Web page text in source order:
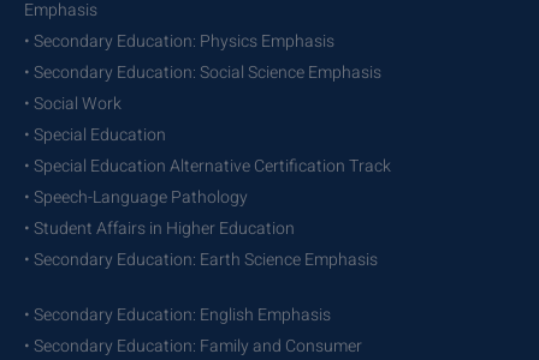
Emphasis
• Secondary Education: Physics Emphasis
• Secondary Education: Social Science Emphasis
• Social Work
• Special Education
• Special Education Alternative Certification Track
• Speech-Language Pathology
• Student Affairs in Higher Education
• Secondary Education: Earth Science Emphasis
• Secondary Education: English Emphasis
• Secondary Education: Family and Consumer